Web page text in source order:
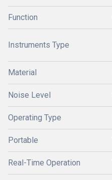
Function
Instruments Type
Material
Noise Level
Operating Type
Portable
Real-Time Operation